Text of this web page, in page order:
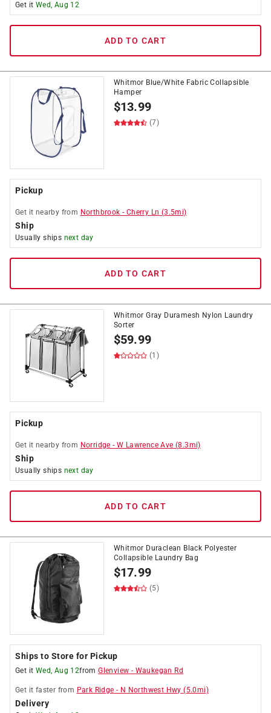
Get it Wed, Aug 12
ADD TO CART
Whitmor Blue/White Fabric Collapsible
Hamper
$13.99
(7)
Pickup
Get it nearby from Northbrook - Cherry Ln (3.5mi)
Ship
Usually ships next day
ADD TO CART
Whitmor Gray Duramesh Nylon Laundry
Sorter
$59.99
(1)
Pickup
Get it nearby from Norridge -W Lawrence Ave (8.3mi)
Ship
Usually ships next day
ADD TO CART
Whitmor Duraclean Black Polyester
Collapsible Laundry Bag
$17.99
(5)
Ships to Store for Pickup
Get it Wed, Aug 12fromGlenview - Waukegan Rd
Get it faster from Park Ridge - N Northwest Hwy (5.0mi)
Delivery